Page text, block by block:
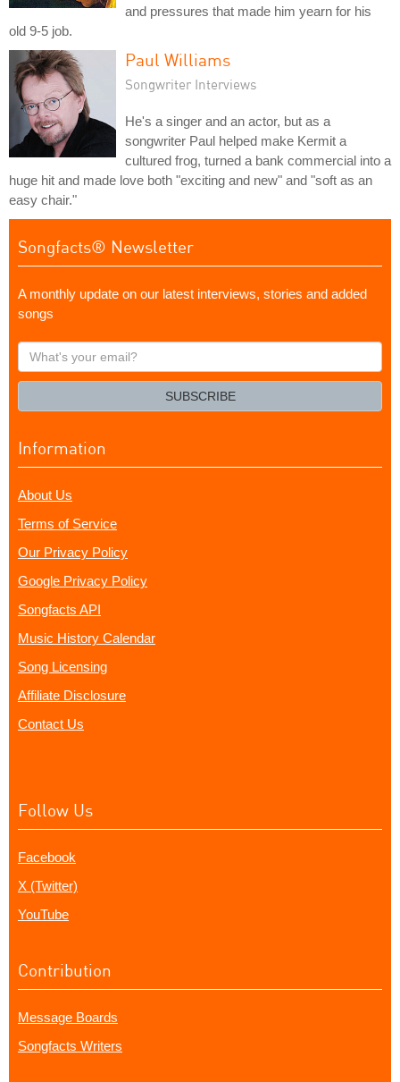
and pressures that made him yearn for his
old 9-5 job.
Paul Williams
Songwriter Interviews
He's a singer and an actor, but as a
songwriter Paul helped make Kermit a
cultured frog, turned a bank commercial into a
huge hit and made love both "exciting and new" and "soft as an
easy chair."
Songfacts® Newsletter
A monthly update on our latest interviews, stories and added
songs
What's
your
SUBSCRIBE
Information
About Us
Terms of Service
Our Privacy Policy
Google Privacy Policy
Songfacts API
Music History Calendar
Song Licensing
Affiliate Disclosure
Contact Us
Follow Us
Facebook
X (Twitter)
YouTube
Contribution
Message Boards
Songfacts Writers